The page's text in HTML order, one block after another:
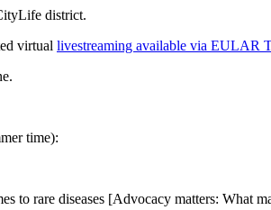
district.
virtual livestreaming available via EULAR
time):
rare diseases [Advocacy matters: What